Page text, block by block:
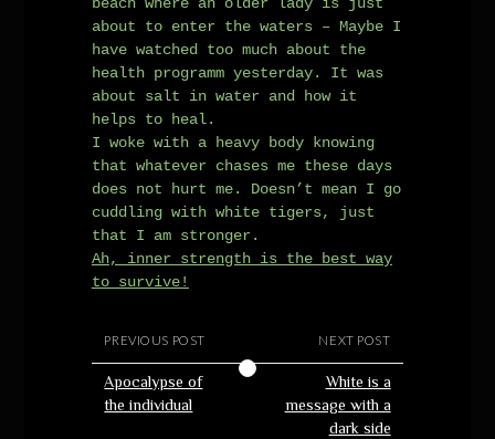
beach where an older lady is just
about to enter the waters – Maybe I
have watched too much about the
health programm yesterday. It was
about salt in water and how it
helps to heal.
I woke with a heavy body knowing
that whatever chases me these days
does not hurt me. Doesn’t mean I go
cuddling with white tigers, just
that I am stronger.
Ah, inner strength is the best way
to survive!
PREVIOUS POST
Apocalypse of
the individual
NEXT POST
White is a
message with a
dark side